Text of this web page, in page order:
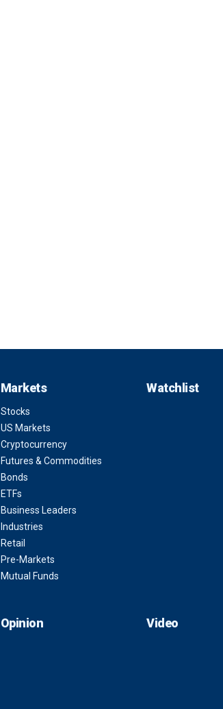
Markets
Stocks
US Markets
Cryptocurrency
Futures & Commodities
Bonds
ETFs
Business Leaders
Industries
Retail
Pre-Markets
Mutual Funds
Watchlist
Opinion Video